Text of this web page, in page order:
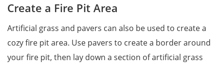
Create a Fire Pit Area
Artificial grass and pavers can also be used to create a
cozy fire pit area. Use pavers to create a border around
your fire pit, then lay down a section of artificial grass